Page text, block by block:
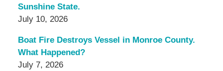
Sunshine State.
July 10, 2026
Boat Fire Destroys Vessel in Monroe County.
What Happened?
July 7, 2026